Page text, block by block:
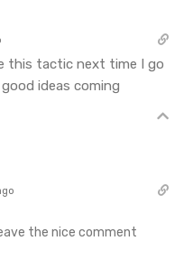
this tactic next time I go
ideas coming
the nice comment